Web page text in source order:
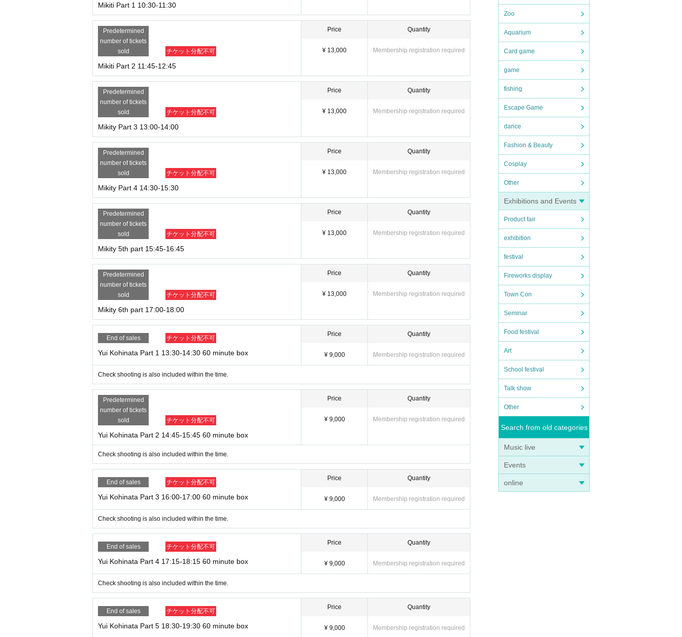
Zoo
Aquarium
Card game
game
fishing
Escape Game
dance
Fashion & Beauty
Cosplay
Other
Exhibitions and Events
Product fair
exhibition
festival
Fireworks display
Town Con
Seminar
Food festival
Art
School festival
Talk show
Other
Search from old categories
Music live
Events
online
Mikiti Part 1 10:30-11:30
Predetermined
number of tickets
sold
チケット分配不可
Mikiti Part 2 11:45-12:45
Price
¥ 13,000
Quantity
Membership registration required
Predetermined
number of tickets
sold
チケット分配不可
Mikity Part 3 13:00-14:00
Price
¥ 13,000
Quantity
Membership registration required
Predetermined
number of tickets
sold
チケット分配不可
Mikity Part 4 14:30-15:30
Price
¥ 13,000
Quantity
Membership registration required
Predetermined
number of tickets
sold
チケット分配不可
Mikity 5th part 15:45-16:45
Price
¥ 13,000
Quantity
Membership registration required
Predetermined
number of tickets
sold
チケット分配不可
Mikity 6th part 17:00-18:00
Price
¥ 13,000
Quantity
Membership registration required
End of sales チケット分配不可
Yui Kohinata Part 1 13:30-14:30 60 minute box
Price
¥ 9,000
Quantity
Membership registration required
Check shooting is also included within the time.
Predetermined
number of tickets
sold
チケット分配不可
Yui Kohinata Part 2 14:45-15:45 60 minute box
Price
¥ 9,000
Quantity
Membership registration required
Check shooting is also included within the time.
End of sales チケット分配不可
Yui Kohinata Part 3 16:00-17:00 60 minute box
Price
¥ 9,000
Quantity
Membership registration required
Check shooting is also included within the time.
End of sales チケット分配不可
Yui Kohinata Part 4 17:15-18:15 60 minute box
Price
¥ 9,000
Quantity
Membership registration required
Check shooting is also included within the time.
End of sales チケット分配不可
Yui Kohinata Part 5 18:30-19:30 60 minute box
Price
¥ 9,000
Quantity
Membership registration required